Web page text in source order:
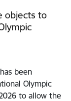
objects to
been
Olympic
to allow the